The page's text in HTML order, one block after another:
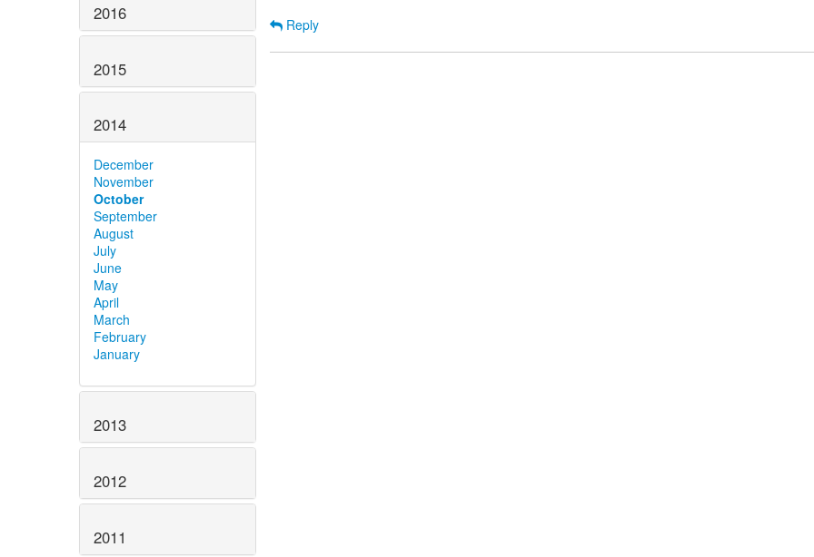
2016
2015
2014
December
November
October
September
August
July
June
May
April
March
February
January
2013
2012
2011
Reply